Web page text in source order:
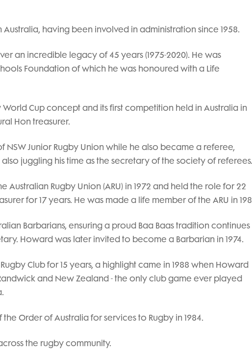
having been involved in administration since 1958.
an incredible legacy of 45 years (1975-2020). He was
Foundation of which he was honoured with a Life
Cup concept and its first competition held in Australia in
Hon treasurer.
NSW Junior Rugby Union while he also became a referee,
juggling his time as the secretary of the society of referees.
Rugby Union (ARU) in 1972 and held the role for 22
for 17 years. He was made a life member of the ARU in
Barbarians, ensuring a proud Baa Baas tradition continues
Howard was later invited to become a Barbarian in 1974.
Club for 15 years, a highlight came in 1988 when Howard
and New Zealand - the only club game ever played
Order of Australia for services to Rugby in 1984.
the rugby community.